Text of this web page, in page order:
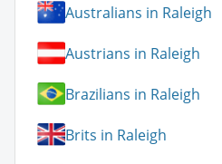
Australians in Raleigh
Austrians in Raleigh
Brazilians in Raleigh
Brits in Raleigh